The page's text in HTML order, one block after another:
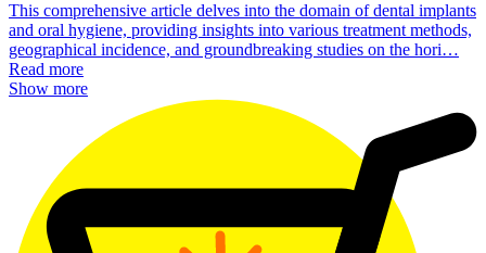
This comprehensive article delves into the domain of dental implants
and oral hygiene, providing insights into various treatment methods,
geographical incidence, and groundbreaking studies on the hori…
Read more
Show more